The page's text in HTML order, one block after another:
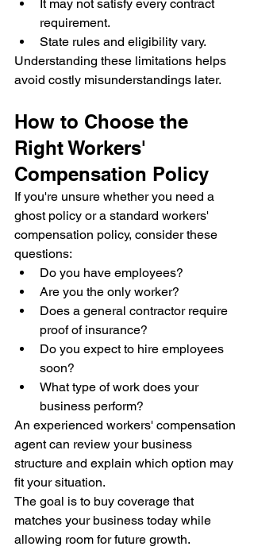
It may not satisfy every contract
requirement.
State rules and eligibility vary.
Understanding these limitations helps
avoid costly misunderstandings later.
How to Choose the
Right Workers'
Compensation Policy
If you're unsure whether you need a
ghost policy or a standard workers'
compensation policy, consider these
questions:
Do you have employees?
Are you the only worker?
Does a general contractor require
proof of insurance?
Do you expect to hire employees
soon?
What type of work does your
business perform?
An experienced workers' compensation
agent can review your business
structure and explain which option may
fit your situation.
The goal is to buy coverage that
matches your business today while
allowing room for future growth.